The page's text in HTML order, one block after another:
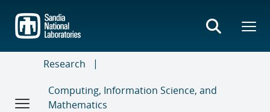
main
content
Research
Computing, Information Science, and
Mathematics